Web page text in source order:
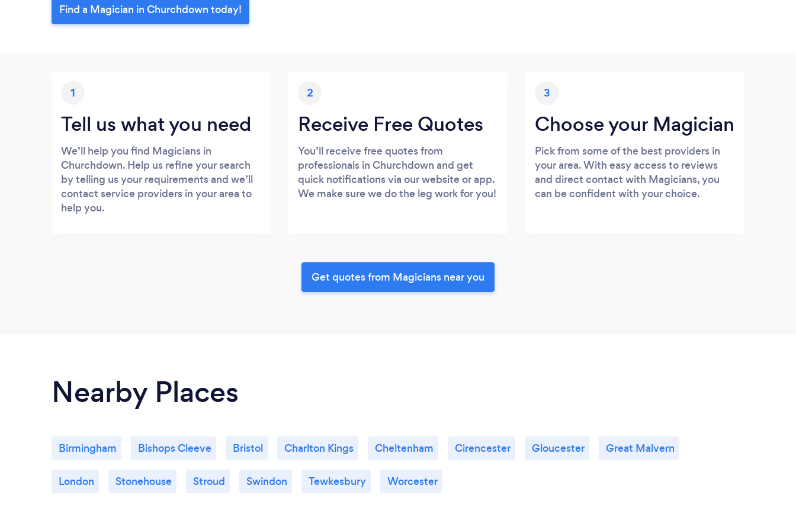
Find a Magician in Churchdown today!
1
Tell us what you need
We’ll help you find Magicians in
Churchdown. Help us refine your search
by telling us your requirements and we’ll
contact service providers in your area to
help you.
2
Receive Free Quotes
You’ll receive free quotes from
professionals in Churchdown and get
quick notifications via our website or app.
We make sure we do the leg work for you!
3
Choose your Magician
Pick from some of the best providers in
your area. With easy access to reviews
and direct contact with Magicians, you
can be confident with your choice.
Get quotes from Magicians near you
Nearby Places
Birmingham Bishops Cleeve Bristol Charlton Kings Cheltenham Cirencester Gloucester Great Malvern
London Stonehouse Stroud Swindon Tewkesbury Worcester